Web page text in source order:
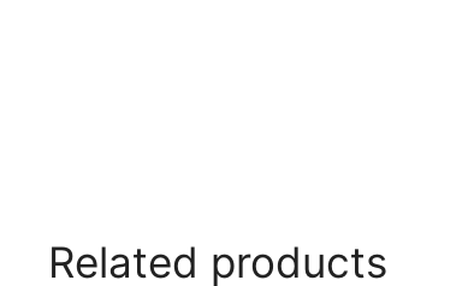
Related products